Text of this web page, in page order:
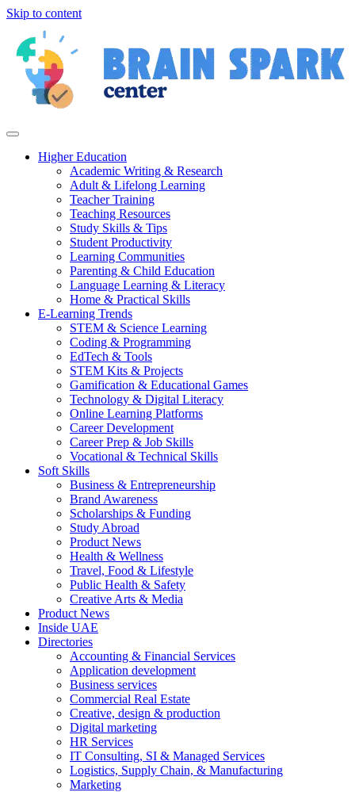
Skip to content
Higher Education
Academic Writing & Research
Adult & Lifelong Learning
Teacher Training
Teaching Resources
Study Skills & Tips
Student Productivity
Learning Communities
Parenting & Child Education
Language Learning & Literacy
Home & Practical Skills
E-Learning Trends
STEM & Science Learning
Coding & Programming
EdTech & Tools
STEM Kits & Projects
Gamification & Educational Games
Technology & Digital Literacy
Online Learning Platforms
Career Development
Career Prep & Job Skills
Vocational & Technical Skills
Soft Skills
Business & Entrepreneurship
Brand Awareness
Scholarships & Funding
Study Abroad
Product News
Health & Wellness
Travel, Food & Lifestyle
Public Health & Safety
Creative Arts & Media
Product News
Inside UAE
Directories
Accounting & Financial Services
Application development
Business services
Commercial Real Estate
Creative, design & production
Digital marketing
HR Services
IT Consulting, SI & Managed Services
Logistics, Supply Chain, & Manufacturing
Marketing